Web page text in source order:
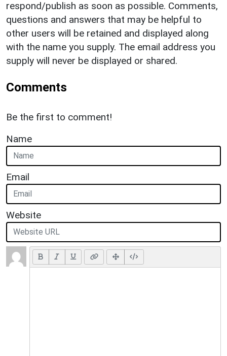
respond/publish as soon as possible. Comments,
questions and answers that may be helpful to
other users will be retained and displayed along
with the name you supply. The email address you
supply will never be displayed or shared.
Comments
Be the first to comment!
Name
Email
Website